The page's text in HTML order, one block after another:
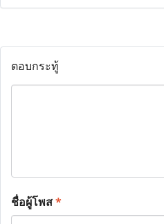
ตอบกระทู้
ชื่อผู้โพส*